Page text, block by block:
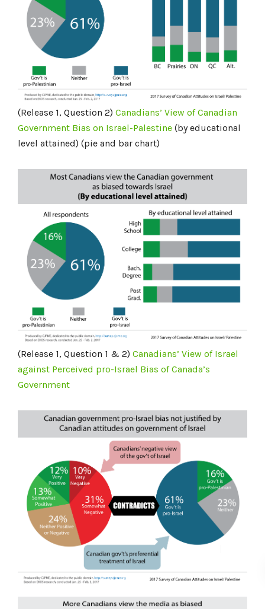
(Release 1, Question 2) Canadians’ View of Canadian
Government Bias on Israel-Palestine (by educational
level attained) (pie and bar chart)
(Release 1, Question 1 & 2) Canadians’ View of Israel
against Perceived pro-Israel Bias of Canada’s
Government